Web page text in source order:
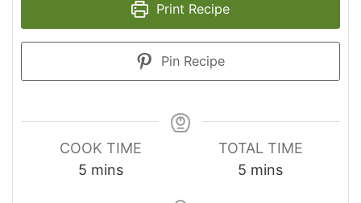
Print Recipe
Pin Recipe
COOK TIME
5 minutes
mins
TOTAL TIME
5 minutes
mins